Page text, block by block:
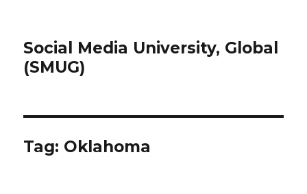
Social Media University, Global
(SMUG)
Tag: Oklahoma